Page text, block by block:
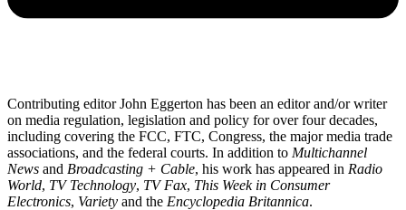
Contributing editor John Eggerton has been an editor and/or writer
on media regulation, legislation and policy for over four decades,
including covering the FCC, FTC, Congress, the major media trade
associations, and the federal courts. In addition to Multichannel
News and Broadcasting + Cable, his work has appeared in Radio
World, TV Technology, TV Fax, This Week in Consumer
Electronics, Variety and the Encyclopedia Britannica.